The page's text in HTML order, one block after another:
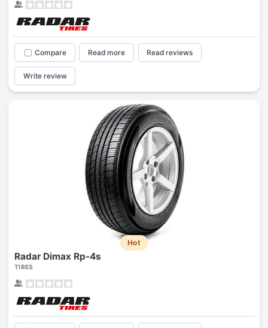
Compare Read more Read reviews
Write review
Hot
Radar Dimax Rp-4s
TIRES